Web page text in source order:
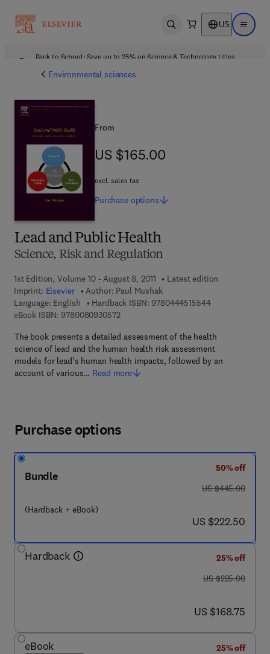
Open search US Open
Back to School: Save up to 25% on Science & Technology titles.
Environmental sciences
Lead and Public Health
Science, Risk and Regulation
1st Edition, Volume 10 - August 8, 2011
Latest edition
Imprint: Elsevier Author: Paul Mushak
Language: English
Hardback ISBN: 97804445155449 7 8 - 0 - 4 4 4
eBook ISBN: 97800809305729 7 8 - 0 - 0 8 - 0 9 3 0 5 7 - 2
The book presents a detailed assessment of the health
science of lead and the human health risk assessment
models for lead’s human health impacts, followed by an
account of various… Read more
From
US $165.00
US $165.00
excl. sales tax
Purchase options
Purchase options
Bundle
(Hardback + eBook)
50% off
was US $445.00
US $445.00
now US $222.50
US $222.50
Hardback
25% off
was US $225.00
US $225.00
now US $168.75
US $168.75
eBook
25% off